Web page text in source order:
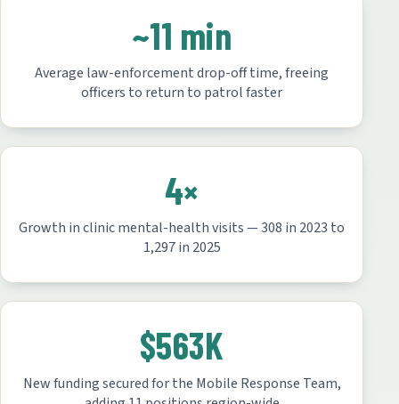
~11 min
Average law-enforcement drop-off time, freeing
officers to return to patrol faster
4×
Growth in clinic mental-health visits — 308 in 2023 to
1,297 in 2025
$563K
New funding secured for the Mobile Response Team,